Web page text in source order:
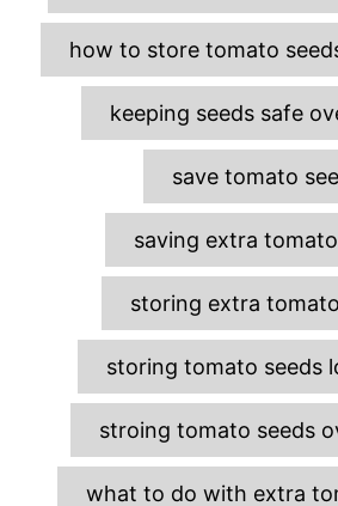
g
s
how to store tomato
keeping seeds safe
save tomato
saving extra
storing extra
storing tomato seeds
stroing tomato seeds
what to do with extra